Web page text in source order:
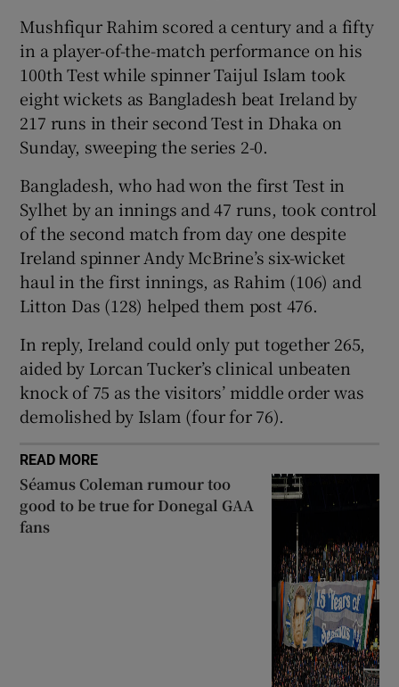
Show Gaeilge sub sections
Show History sub sections
Show Sponsored sub sections
Mushfiqur Rahim scored a century and a fifty
in a player-of-the-match performance on his
100th Test while spinner Taijul Islam took
eight wickets as Bangladesh beat Ireland by
217 runs in their second Test in Dhaka on
Sunday, sweeping the series 2-0.
Bangladesh, who had won the first Test in
Sylhet by an innings and 47 runs, took control
of the second match from day one despite
Ireland spinner Andy McBrine’s six-wicket
haul in the first innings, as Rahim (106) and
Litton Das (128) helped them post 476.
In reply, Ireland could only put together 265,
aided by Lorcan Tucker’s clinical unbeaten
knock of 75 as the visitors’ middle order was
demolished by Islam (four for 76).
READ MORE
Séamus Coleman rumour too
good to be true for Donegal GAA
fans